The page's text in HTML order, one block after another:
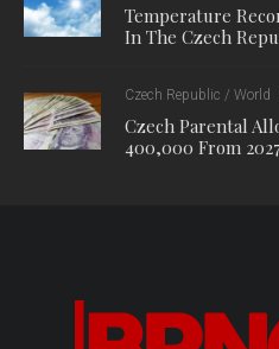
Temperature
In The Czech
Czech Republic / World
Czech Parental
400,000 From